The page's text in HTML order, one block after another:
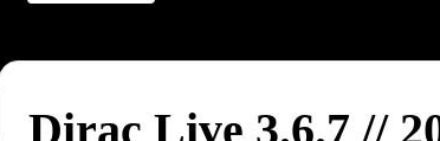
Dirac Live 3.6.7 //